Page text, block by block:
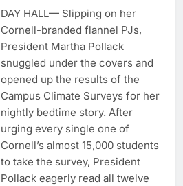
DAY HALL— Slipping on her
Cornell-branded flannel PJs,
President Martha Pollack
snuggled under the covers and
opened up the results of the
Campus Climate Surveys for her
nightly bedtime story. After
urging every single one of
Cornell’s almost 15,000 students
to take the survey, President
Pollack eagerly read all twelve